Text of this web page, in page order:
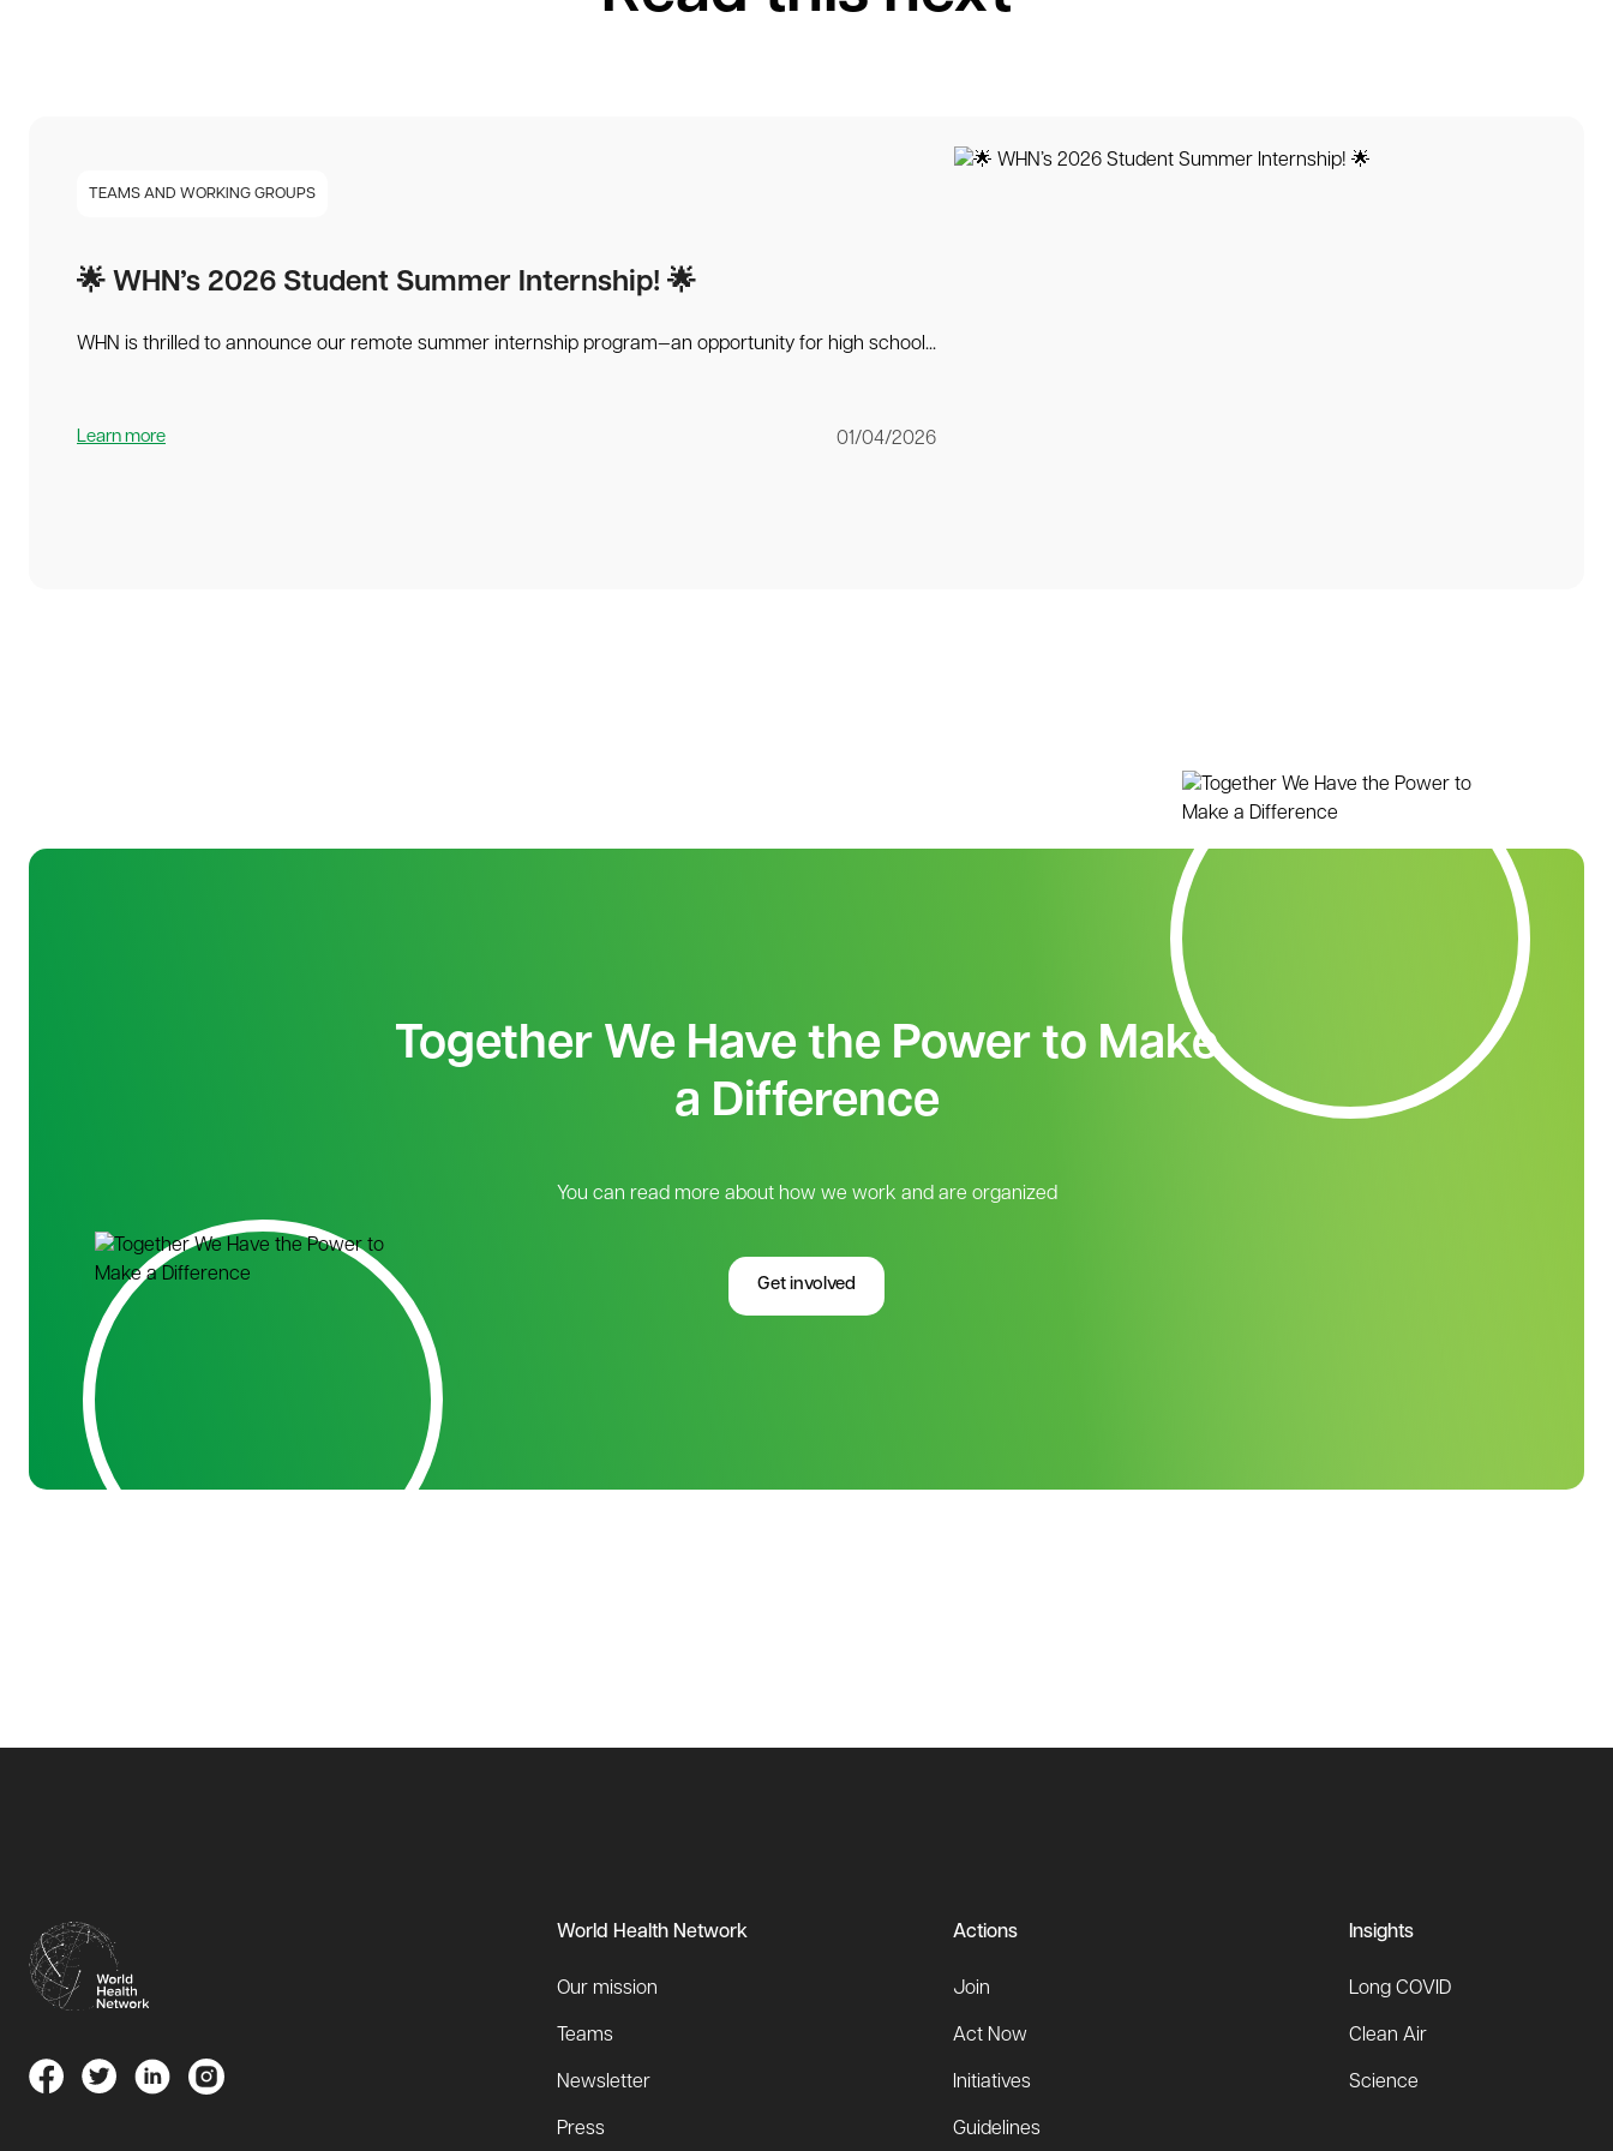
TEAMS AND WORKING GROUPS
🌟 WHN’s 2026 Student Summer Internship! 🌟
WHN is thrilled to announce our remote summer internship program—an opportunity for high school...
Learn more 01/04/2026
Together We Have the Power to Make
a Difference
You can read more about how we work and are organized
Get involved
World Health Network
Our mission
Teams
Newsletter
Press
Actions
Join
Act Now
Initiatives
Guidelines
Insights
Long COVID
Clean Air
Science